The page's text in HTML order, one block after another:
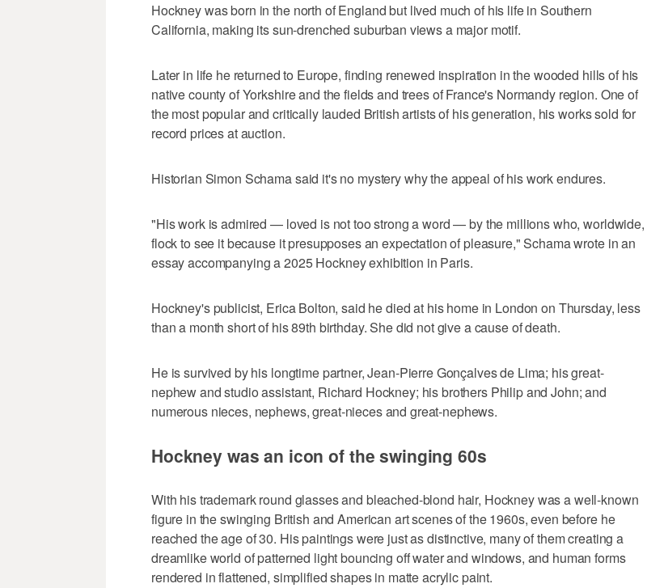
Hockney was born in the north of England but lived much of his life in Southern
California, making its sun-drenched suburban views a major motif.
Later in life he returned to Europe, finding renewed inspiration in the wooded hills of his
native county of Yorkshire and the fields and trees of France's Normandy region. One of
the most popular and critically lauded British artists of his generation, his works sold for
record prices at auction.
Historian Simon Schama said it's no mystery why the appeal of his work endures.
"His work is admired — loved is not too strong a word — by the millions who, worldwide,
flock to see it because it presupposes an expectation of pleasure," Schama wrote in an
essay accompanying a 2025 Hockney exhibition in Paris.
Hockney's publicist, Erica Bolton, said he died at his home in London on Thursday, less
than a month short of his 89th birthday. She did not give a cause of death.
He is survived by his longtime partner, Jean-Pierre Gonçalves de Lima; his great-
nephew and studio assistant, Richard Hockney; his brothers Philip and John; and
numerous nieces, nephews, great-nieces and great-nephews.
Hockney was an icon of the swinging 60s
With his trademark round glasses and bleached-blond hair, Hockney was a well-known
figure in the swinging British and American art scenes of the 1960s, even before he
reached the age of 30. His paintings were just as distinctive, many of them creating a
dreamlike world of patterned light bouncing off water and windows, and human forms
rendered in flattened, simplified shapes in matte acrylic paint.